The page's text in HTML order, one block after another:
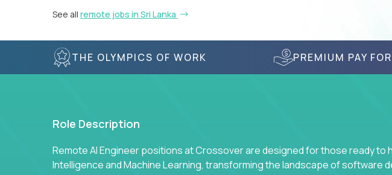
See all remote jobs in Sri Lanka
THE OLYMPICS OF WORK PREMIUM PAY
Role Description
Remote AI Engineer positions at Crossover are designed for those ready to
Intelligence and Machine Learning, transforming the landscape of software